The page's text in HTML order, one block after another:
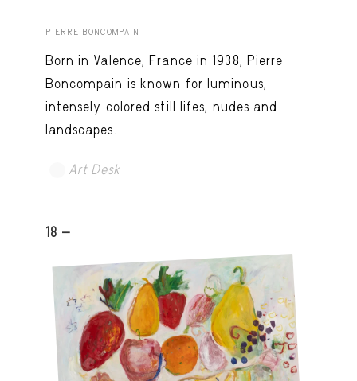
PIERRE BONCOMPAIN
Born in Valence, France in 1938, Pierre
Boncompain is known for luminous,
intensely colored still lifes, nudes and
landscapes.
Art Desk
18 -